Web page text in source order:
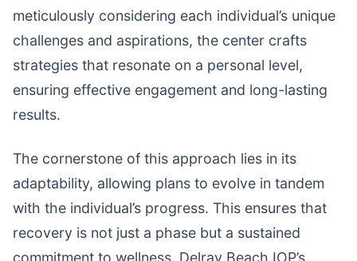
meticulously considering each individual’s unique
challenges and aspirations, the center crafts
strategies that resonate on a personal level,
ensuring effective engagement and long-lasting
results.
The cornerstone of this approach lies in its
adaptability, allowing plans to evolve in tandem
with the individual’s progress. This ensures that
recovery is not just a phase but a sustained
commitment to wellness. Delray Beach IOP’s